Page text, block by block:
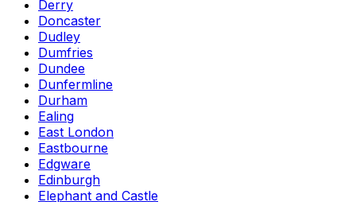
Derry
Doncaster
Dudley
Dumfries
Dundee
Dunfermline
Durham
Ealing
East London
Eastbourne
Edgware
Edinburgh
Elephant and Castle